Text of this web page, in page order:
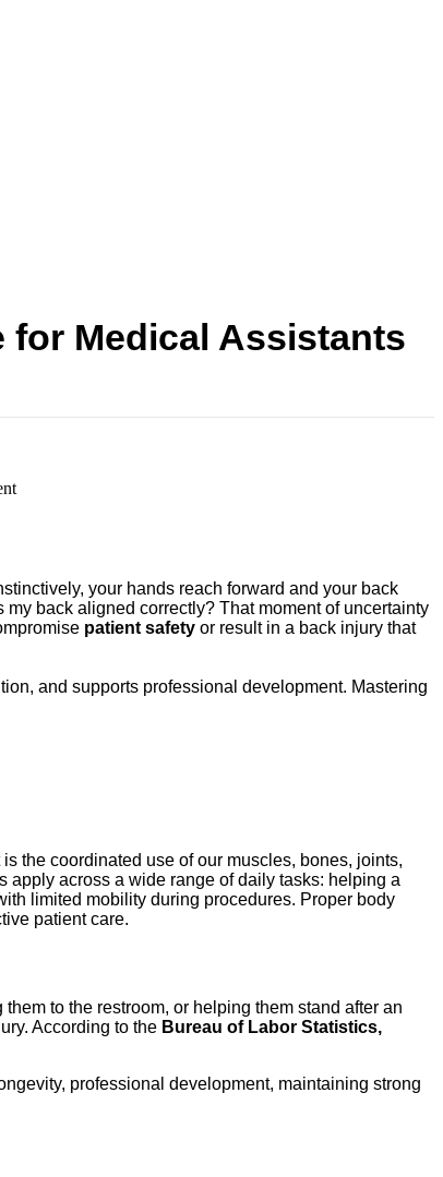
for Medical Assistants
your hands reach forward and your back
back aligned correctly? That moment of uncertainty
patient safety or result in a back injury that
and supports professional development. Mastering
the coordinated use of our muscles, bones, joints,
apply across a wide range of daily tasks: helping a
limited mobility during procedures. Proper body
patient care.
to the restroom, or helping them stand after an
According to the Bureau of Labor Statistics,
professional development, maintaining strong